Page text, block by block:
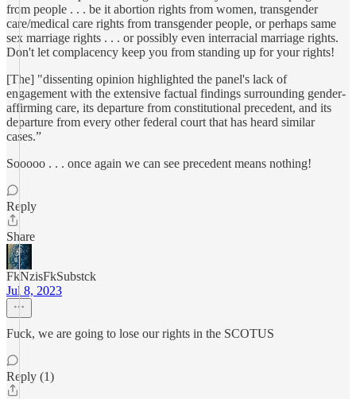
from people . . . be it abortion rights from women, transgender
care/medical care rights from transgender people, or perhaps same
sex marriage rights . . . or possibly even interracial marriage rights.
Don't let complacency keep you from standing up for your rights!
[The] "dissenting opinion highlighted the panel's lack of
engagement with the extensive factual findings surrounding gender-
affirming care, its departure from constitutional precedent, and its
departure from every other federal court that has heard similar
cases.”
Sooooo . . . once again we can see precedent means nothing!
Reply
Share
FkNzisFkSubstck
Jul 8, 2023
Fuck, we are going to lose our rights in the SCOTUS
Reply (1)